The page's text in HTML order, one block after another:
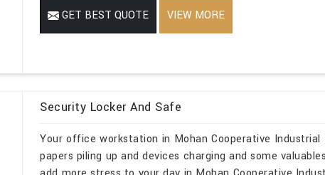
GET BEST QUOTE VIEW MORE
Security Locker And Safe
Your office workstation in Mohan Cooperative
papers piling up and devices charging and some